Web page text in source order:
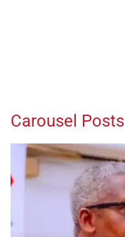
Carousel Posts